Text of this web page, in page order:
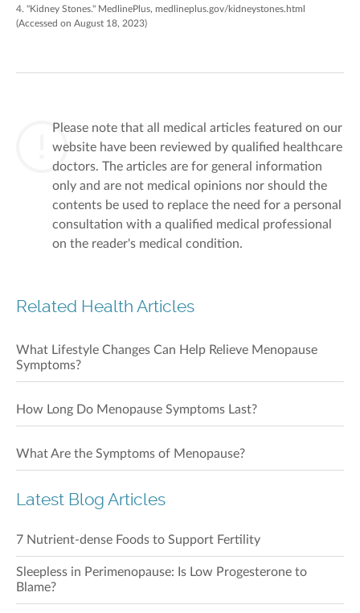
4. "Kidney Stones." MedlinePlus, medlineplus.gov/kidneystones.html
(Accessed on August 18, 2023)
Please note that all medical articles featured on our
website have been reviewed by qualified healthcare
doctors. The articles are for general information
only and are not medical opinions nor should the
contents be used to replace the need for a personal
consultation with a qualified medical professional
on the reader's medical condition.
Related Health Articles
What Lifestyle Changes Can Help Relieve Menopause
Symptoms?
How Long Do Menopause Symptoms Last?
What Are the Symptoms of Menopause?
Latest Blog Articles
7 Nutrient-dense Foods to Support Fertility
Sleepless in Perimenopause: Is Low Progesterone to
Blame?